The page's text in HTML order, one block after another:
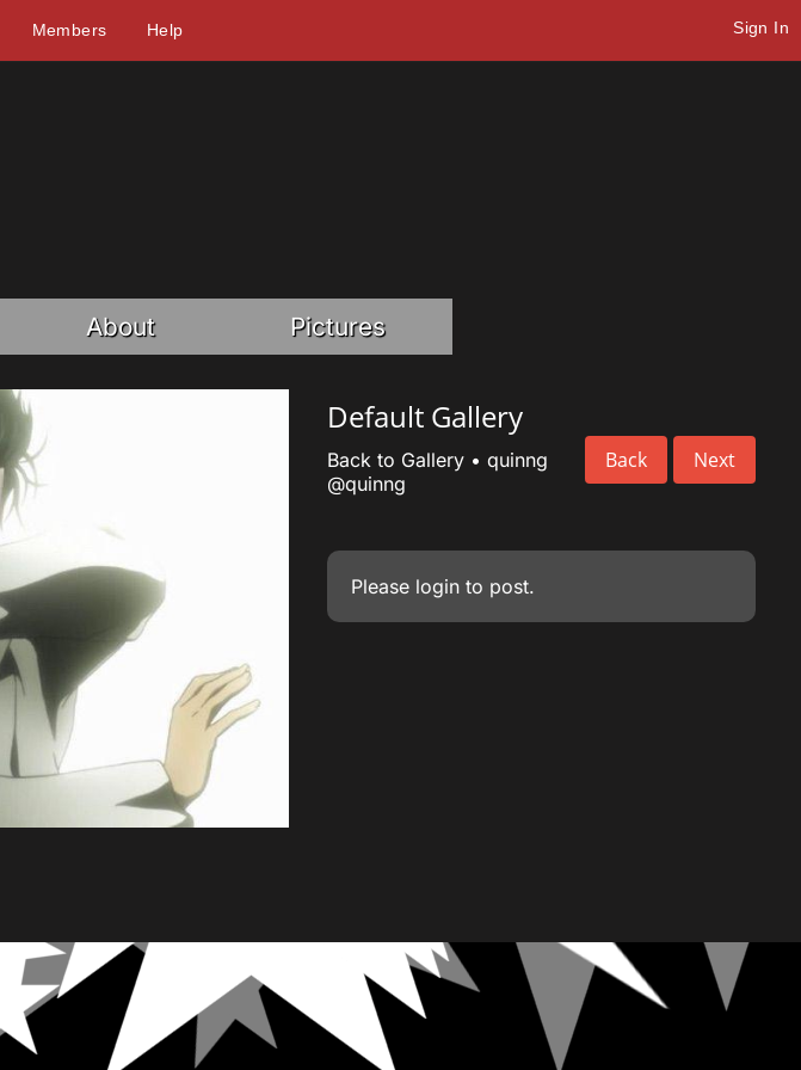
Members Help Sign In
About Pictures
Default Gallery
Back Next
Back to Gallery• quinng
@quinng
Please loginto post.